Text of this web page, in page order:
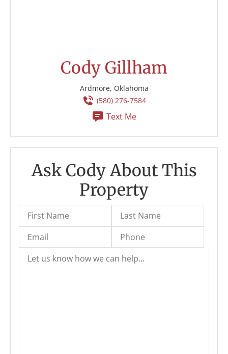
Cody Gillham
Ardmore, Oklahoma
(580) 276-7584
Text Me
Ask Cody About This
Property